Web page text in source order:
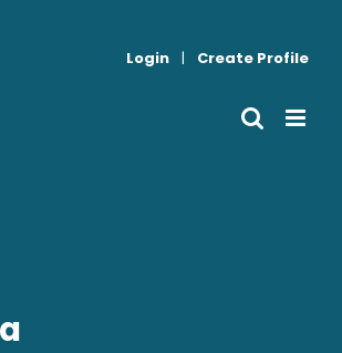
Login | Create Profile